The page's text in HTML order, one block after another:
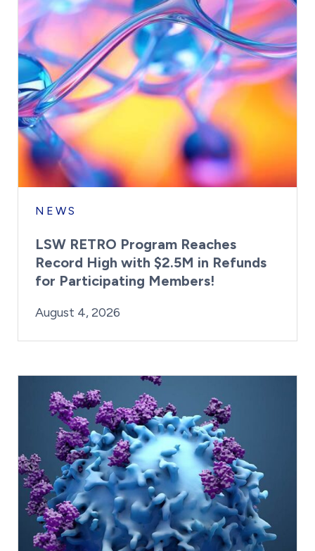
NEWS
LSW RETRO Program Reaches
Record High with $2.5M in Refunds
for Participating Members!
Posted on
August 4, 2026